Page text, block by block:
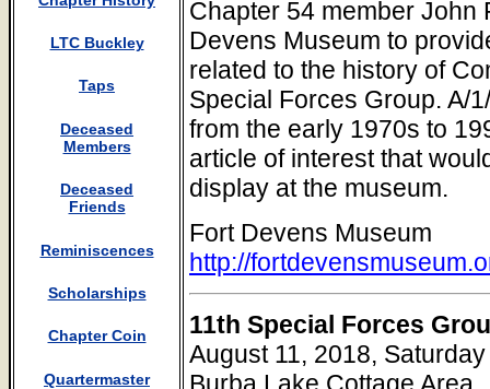
LTC Buckley
Taps
Deceased
Members
Deceased
Friends
Reminiscences
Scholarships
Chapter Coin
Quartermaster
Chapter 54 member John
Devens Museum to
related to the history of
Special Forces Group. A/
from the early 1970s to
article of interest that
display at the museum.
Fort Devens Museum
http://
11th Special Forces
August 11, 2018, Saturday
Burba Lake Cottage Area